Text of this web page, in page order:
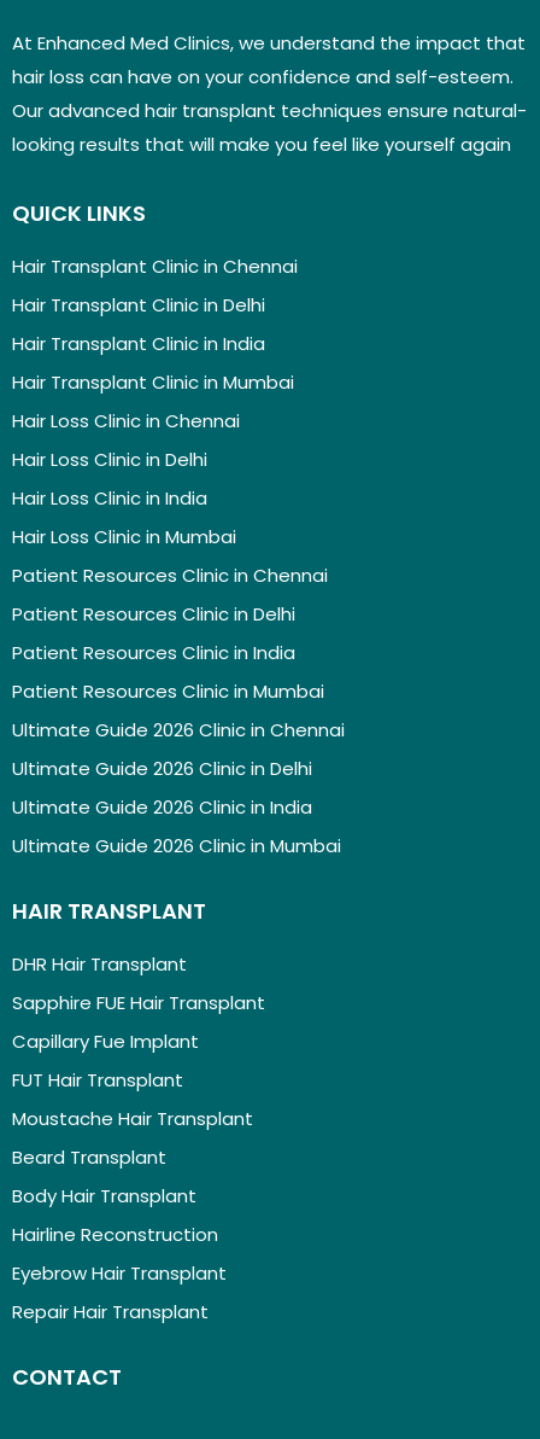
At Enhanced Med Clinics, we understand the impact that
hair loss can have on your confidence and self-esteem.
Our advanced hair transplant techniques ensure natural-
looking results that will make you feel like yourself again
QUICK LINKS
Hair Transplant Clinic in Chennai
Hair Transplant Clinic in Delhi
Hair Transplant Clinic in India
Hair Transplant Clinic in Mumbai
Hair Loss Clinic in Chennai
Hair Loss Clinic in Delhi
Hair Loss Clinic in India
Hair Loss Clinic in Mumbai
Patient Resources Clinic in Chennai
Patient Resources Clinic in Delhi
Patient Resources Clinic in India
Patient Resources Clinic in Mumbai
Ultimate Guide 2026 Clinic in Chennai
Ultimate Guide 2026 Clinic in Delhi
Ultimate Guide 2026 Clinic in India
Ultimate Guide 2026 Clinic in Mumbai
HAIR TRANSPLANT
DHR Hair Transplant
Sapphire FUE Hair Transplant
Capillary Fue Implant
FUT Hair Transplant
Moustache Hair Transplant
Beard Transplant
Body Hair Transplant
Hairline Reconstruction
Eyebrow Hair Transplant
Repair Hair Transplant
CONTACT